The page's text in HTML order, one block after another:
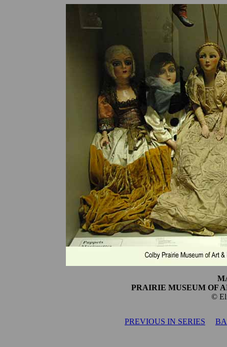
PRAIRIE MUSEUM OF
©
PREVIOUS IN SERIES